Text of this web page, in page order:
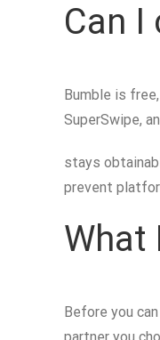
Can I
Bumble is
SuperSwipe,
stays
prevent
Before you